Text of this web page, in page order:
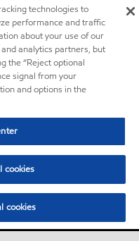
technologies to
performance and traffic
about your use of our
analytics partners, but
the “Reject optional
signal from your
and options in the
cookies
cookies